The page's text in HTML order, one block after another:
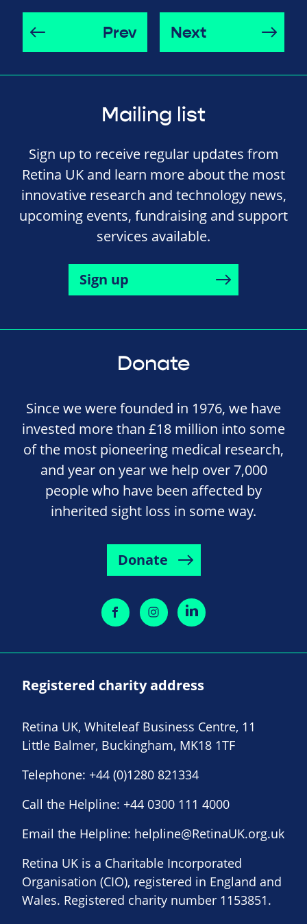
Prev Next
Mailing list
Sign up to receive regular updates from
Retina UK and learn more about the most
innovative research and technology news,
upcoming events, fundraising and support
services available.
Sign up
Donate
Since we were founded in 1976, we have
invested more than £18 million into some
of the most pioneering medical research,
and year on year we help over 7,000
people who have been affected by
inherited sight loss in some way.
Donate
Registered charity address
Retina UK, Whiteleaf Business Centre, 11
Little Balmer, Buckingham, MK18 1TF
Telephone: +44 (0)1280 821334
Call the Helpline: +44 0300 111 4000
Email the Helpline: helpline@RetinaUK.org.uk
Retina UK is a Charitable Incorporated
Organisation (CIO), registered in England and
Wales. Registered charity number 1153851.